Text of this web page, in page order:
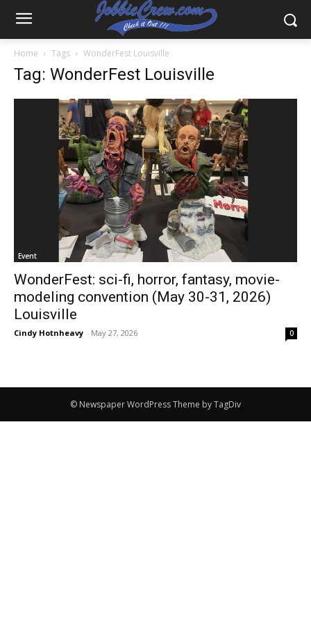
Home Tags WonderFest Louisville
Tag: WonderFest Louisville
Event
WonderFest: sci-fi, horror, fantasy, movie-
modeling convention (May 30-31, 2026)
Louisville
Cindy Hotnheavy - May 27, 2026 0
© Newspaper WordPress Theme by TagDiv